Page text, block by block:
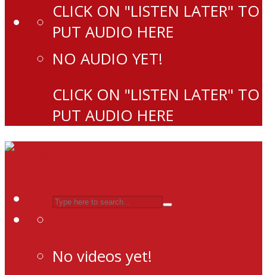
CLICK ON "LISTEN LATER" TO
PUT AUDIO HERE
NO AUDIO YET!
CLICK ON "LISTEN LATER" TO
PUT AUDIO HERE
No videos yet!